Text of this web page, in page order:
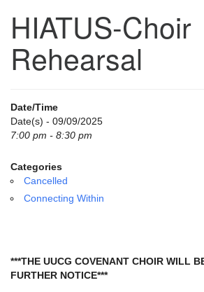
UU Congregation of Gwinnett
12 Bethesda Church Rd.
Lawrenceville, GA 30044
Directions
email:
Powered by IconCMO
HIATUS-Choir
Rehearsal
Date/Time
Date(s) - 09/09/2025
7:00 pm - 8:30 pm
Categories
Cancelled
Connecting Within
***THE UUCG COVENANT CHOIR WILL
FURTHER NOTICE***